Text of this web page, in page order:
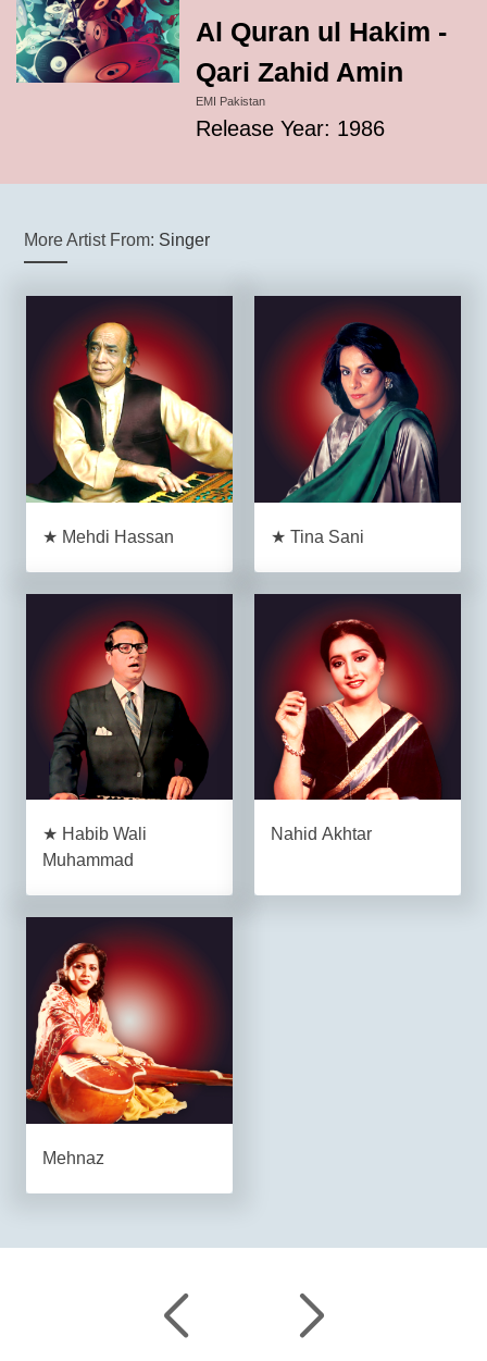
Al Quran ul Hakim -
Qari Zahid Amin
EMI Pakistan
Release Year: 1986
More Artist From: Singer
★ Mehdi Hassan ★ Tina Sani
★ Habib Wali
Muhammad
Nahid Akhtar
Mehnaz